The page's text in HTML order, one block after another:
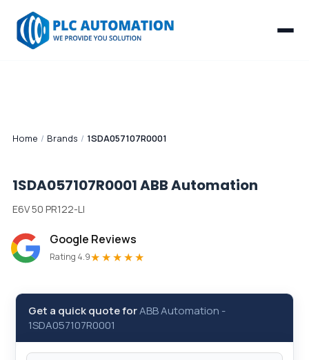
Home / Brands / 1SDA057107R0001
1SDA057107R0001ABB Automation
E6V 50 PR122-LI
Google Reviews
Rating 4.9★★★★★
Get a quick quote forABB Automation -
1SDA057107R0001